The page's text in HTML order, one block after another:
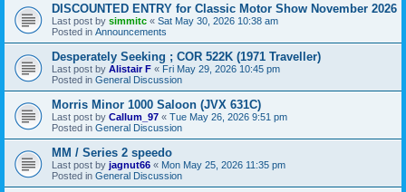
DISCOUNTED ENTRY for Classic Motor Show November 2026
Last post by simmitc « Sat May 30, 2026 10:38 am
Posted in Announcements
Desperately Seeking ; COR 522K (1971 Traveller)
Last post by Alistair F « Fri May 29, 2026 10:45 pm
Posted in General Discussion
Morris Minor 1000 Saloon (JVX 631C)
Last post by Callum_97 « Tue May 26, 2026 9:51 pm
Posted in General Discussion
MM / Series 2 speedo
Last post by jagnut66 « Mon May 25, 2026 11:35 pm
Posted in General Discussion